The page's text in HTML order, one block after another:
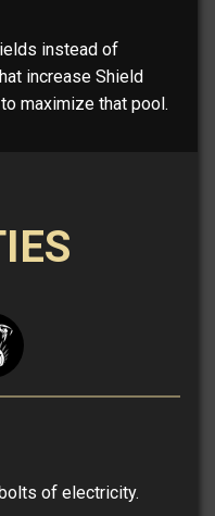
instead of
increase Shield
maximize that pool.
of electricity.